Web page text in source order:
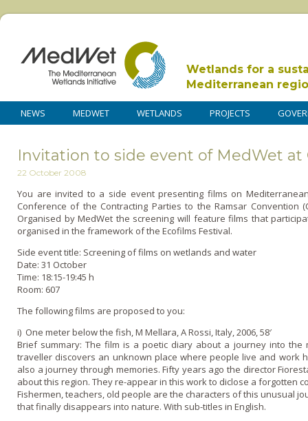
Wetlands for a
Mediterranean
NEWS MEDWET WETLANDS PROJECTS
Invitation to side event of MedWet at
22 October 2008
You are invited to a side event presenting films o­n
Conference of the Contracting Parties to the Ramsar Convention
Organised by MedWet the screening will feature films that
organised in the framework of the Ecofilms Festival.
Side event title: Screening of films o­n wetlands and water
Date: 31 October
Time: 18:15-19:45 h
Room: 607
The following films are proposed to you:
i) One meter below the fish, M Mellara, A Rossi, Italy, 2006, 58′
Brief summary: The film is a poetic diary about a journey into the
traveller discovers an unknown place where people live and work
also a journey through memories. Fifty years ago the director
about this region. They re-appear in this work to diclose a forgotten
Fishermen, teachers, old people are the characters of this unusual
that finally disappears into nature. With sub-titles in English.